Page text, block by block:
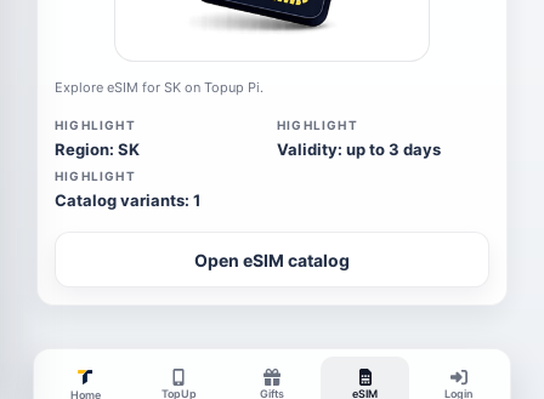
Explore eSIM for SK on Topup Pi.
HIGHLIGHT
Region: SK
HIGHLIGHT
Validity: up to 3 days
HIGHLIGHT
Catalog variants: 1
Open eSIM catalog
Home TopUp Gifts eSIM Login